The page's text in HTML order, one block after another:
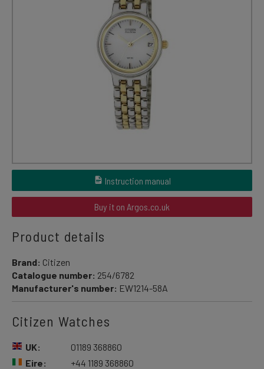
Instruction manual
Buy it on Argos.co.uk
Product details
Brand: Citizen
Catalogue number: 254/6782
Manufacturer's number: EW1214-58A
Citizen Watches
UK:
Eire:
01189 368860
+44 1189 368860